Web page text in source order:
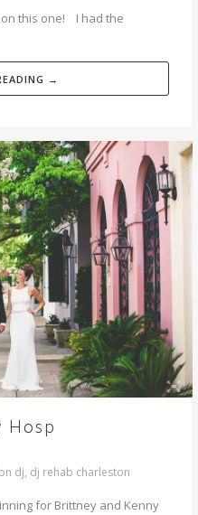
on this one! I had the
→
dj, dj rehab charleston
for Brittney and Kenny